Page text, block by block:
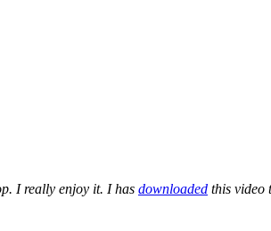
I really enjoy it. I has downloaded this video